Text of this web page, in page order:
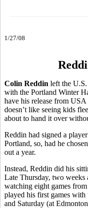
1/27/08
Colin Reddin left the
with the Portland Winter
have his release from
doesn’t like seeing kids
about to hand it over
Reddin had signed a
Portland, so, had he
out a year.
Instead, Reddin did his
Late Thursday, two weeks
watching eight games
played his first games
and Saturday (at